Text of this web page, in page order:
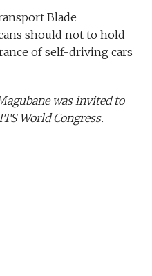
Blade
should not to hold
of self-driving cars
was invited to
World Congress.